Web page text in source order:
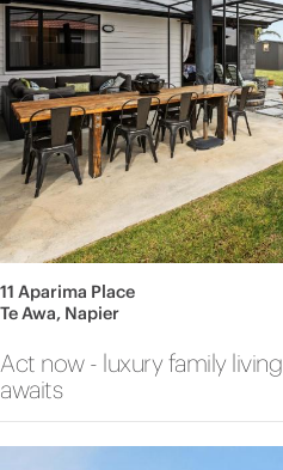
11 Aparima Place
Te Awa, Napier
Act now - luxury family living
awaits